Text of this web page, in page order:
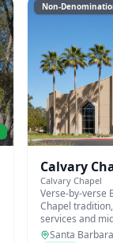
Non-
Calvary
Calvary Chapel
Verse-by-verse
Chapel
services and
Santa Barbara